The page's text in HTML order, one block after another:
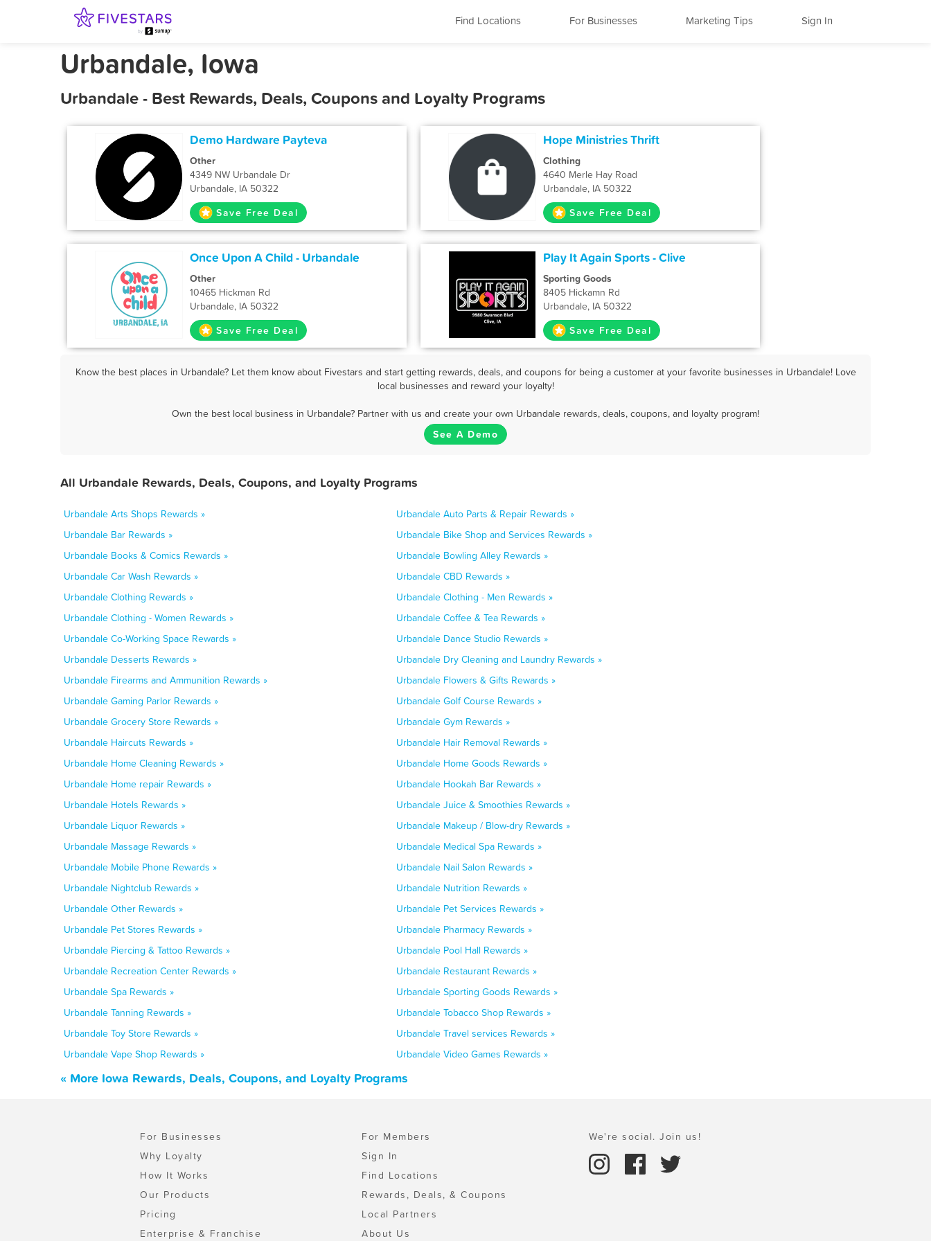
Find Locations For Businesses Marketing Tips Sign In
Urbandale, Iowa
Urbandale - Best Rewards, Deals, Coupons and Loyalty Programs
Demo Hardware Payteva
Other
4349 NW Urbandale Dr
Urbandale, IA 50322
Save Free Deal
Hope Ministries Thrift
Clothing
4640 Merle Hay Road
Urbandale, IA 50322
Save Free Deal
Once Upon A Child - Urbandale
Other
10465 Hickman Rd
Urbandale, IA 50322
Save Free Deal
Play It Again Sports - Clive
Sporting Goods
8405 Hickamn Rd
Urbandale, IA 50322
Save Free Deal
Know the best places in Urbandale? Let them know about Fivestars and start getting rewards, deals, and coupons for being a customer at your favorite businesses in Urbandale! Love
local businesses and reward your loyalty!
Own the best local business in Urbandale? Partner with us and create your own Urbandale rewards, deals, coupons, and loyalty program!
See A Demo
All Urbandale Rewards, Deals, Coupons, and Loyalty Programs
Urbandale Arts Shops Rewards »
Urbandale Auto Parts & Repair Rewards »
Urbandale Bar Rewards »
Urbandale Bike Shop and Services Rewards »
Urbandale Books & Comics Rewards »
Urbandale Bowling Alley Rewards »
Urbandale Car Wash Rewards »
Urbandale CBD Rewards »
Urbandale Clothing Rewards »
Urbandale Clothing - Men Rewards »
Urbandale Clothing - Women Rewards »
Urbandale Coffee & Tea Rewards »
Urbandale Co-Working Space Rewards »
Urbandale Dance Studio Rewards »
Urbandale Desserts Rewards »
Urbandale Dry Cleaning and Laundry Rewards »
Urbandale Firearms and Ammunition Rewards »
Urbandale Flowers & Gifts Rewards »
Urbandale Gaming Parlor Rewards »
Urbandale Golf Course Rewards »
Urbandale Grocery Store Rewards »
Urbandale Gym Rewards »
Urbandale Haircuts Rewards »
Urbandale Hair Removal Rewards »
Urbandale Home Cleaning Rewards »
Urbandale Home Goods Rewards »
Urbandale Home repair Rewards »
Urbandale Hookah Bar Rewards »
Urbandale Hotels Rewards »
Urbandale Juice & Smoothies Rewards »
Urbandale Liquor Rewards »
Urbandale Makeup / Blow-dry Rewards »
Urbandale Massage Rewards »
Urbandale Medical Spa Rewards »
Urbandale Mobile Phone Rewards »
Urbandale Nail Salon Rewards »
Urbandale Nightclub Rewards »
Urbandale Nutrition Rewards »
Urbandale Other Rewards »
Urbandale Pet Services Rewards »
Urbandale Pet Stores Rewards »
Urbandale Pharmacy Rewards »
Urbandale Piercing & Tattoo Rewards »
Urbandale Pool Hall Rewards »
Urbandale Recreation Center Rewards »
Urbandale Restaurant Rewards »
Urbandale Spa Rewards »
Urbandale Sporting Goods Rewards »
Urbandale Tanning Rewards »
Urbandale Tobacco Shop Rewards »
Urbandale Toy Store Rewards »
Urbandale Travel services Rewards »
Urbandale Vape Shop Rewards »
Urbandale Video Games Rewards »
« More Iowa Rewards, Deals, Coupons, and Loyalty Programs
For Businesses
Why Loyalty
How It Works
Our Products
Pricing
Enterprise & Franchise
For Members
Sign In
Find Locations
Rewards, Deals, & Coupons
Local Partners
About Us
We're social. Join us!